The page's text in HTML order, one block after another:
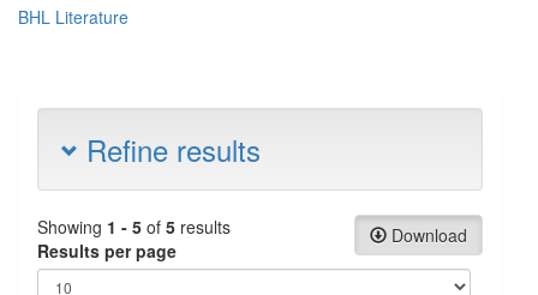
BHL Literature
Refine results
Download
Showing 1 - 5 of 5 results
Results per page